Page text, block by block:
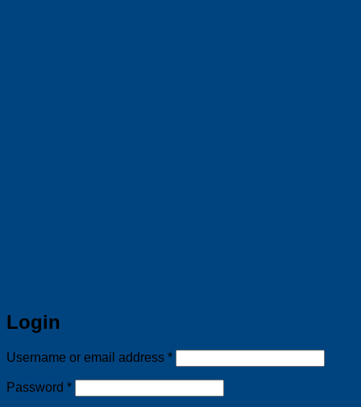
Login
Username or email address *Required
Password *Required